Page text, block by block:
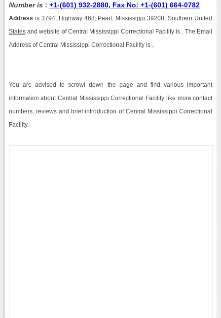
Number is : +1-(601) 932-2880, Fax No: +1-(601) 664-0782
Address is 3794, Highway 468, Pearl, Mississippi 39208, Southern United
Statesand website of Central Mississippi Correctional Facility is . The Email
Address of Central Mississippi Correctional Facility is .
You are advised to scrowl down the page and find various important
information about Central Mississippi Correctional Facility like more contact
numbers, reviews and brief introduction of Central Mississippi Correctional
Facility.